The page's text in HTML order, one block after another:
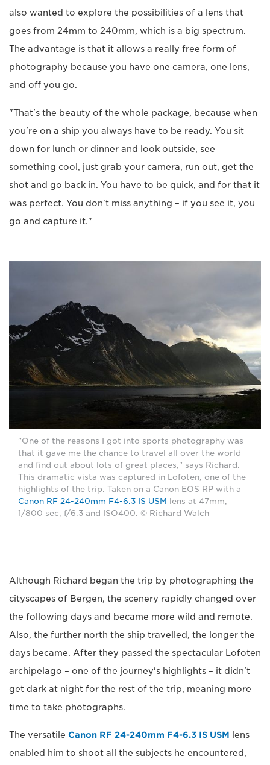
also wanted to explore the possibilities of a lens that
goes from 24mm to 240mm, which is a big spectrum.
The advantage is that it allows a really free form of
photography because you have one camera, one lens,
and off you go.
"That's the beauty of the whole package, because when
you're on a ship you always have to be ready. You sit
down for lunch or dinner and look outside, see
something cool, just grab your camera, run out, get the
shot and go back in. You have to be quick, and for that it
was perfect. You don't miss anything – if you see it, you
go and capture it."
"One of the reasons I got into sports photography was
that it gave me the chance to travel all over the world
and find out about lots of great places," says Richard.
This dramatic vista was captured in Lofoten, one of the
highlights of the trip. Taken on a Canon EOS RP with a
Canon RF 24-240mm F4-6.3 IS USM
lens at 47mm,
1/800 sec, f/6.3 and ISO400. © Richard Walch
Although Richard began the trip by photographing the
cityscapes of Bergen, the scenery rapidly changed over
the following days and became more wild and remote.
Also, the further north the ship travelled, the longer the
days became. After they passed the spectacular Lofoten
archipelago – one of the journey's highlights – it didn't
get dark at night for the rest of the trip, meaning more
time to take photographs.
The versatile Canon RF 24-240mm F4-6.3 IS USM lens
enabled him to shoot all the subjects he encountered,